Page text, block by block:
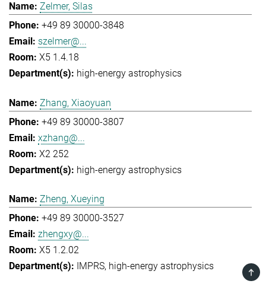
Zelmer, Silas
+49 89 30000-3848
szelmer@...
X5 1.4.18
high-energy astrophysics
Zhang, Xiaoyuan
+49 89 30000-3807
xzhang@...
X2 252
high-energy astrophysics
Zheng, Xueying
+49 89 30000-3527
zhengxy@...
X5 1.2.02
IMPRS high-energy astrophysics
TOP